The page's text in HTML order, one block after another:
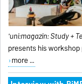
'uni:magazin:Study +
presents his
more ...